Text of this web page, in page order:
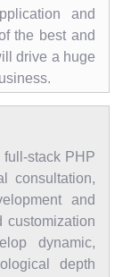
and
the best and
drive a huge
stack PHP
consultation,
and
customization
dynamic,
depth